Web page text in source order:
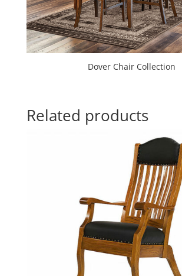
Dover Chair Collection
Related products